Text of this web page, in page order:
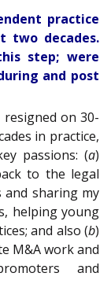
practice
two decades.
step; were
and post
on 30-
in practice,
passions: (a)
to the legal
sharing my
helping young
and also (b)
M&A work and
and